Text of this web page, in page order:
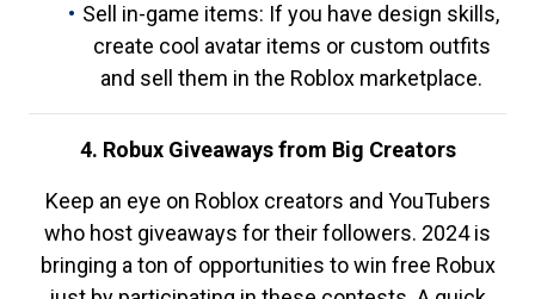
Sell in-game items: If you have design skills,
create cool avatar items or custom outfits
and sell them in the Roblox marketplace.
4. Robux Giveaways from Big Creators
Keep an eye on Roblox creators and YouTubers
who host giveaways for their followers. 2024 is
bringing a ton of opportunities to win free Robux